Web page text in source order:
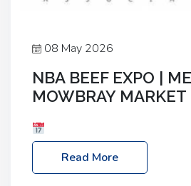
08 May 2026
NBA BEEF EXPO |
MOWBRAY MARKET
Melton Mowbray Market, LE13
NBA Beef Expo
Read More